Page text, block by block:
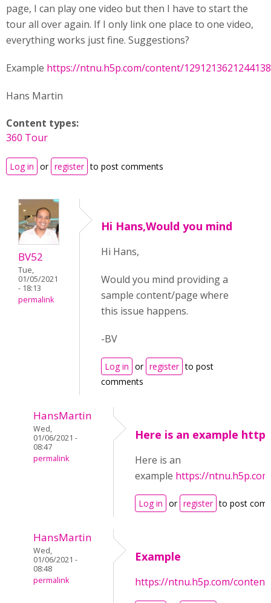
page, I can play one video but then I have to start the
tour all over again. If I only link one place to one video,
everything works just fine. Suggestions?
Example https://ntnu.h5p.com/content/
Hans Martin
Content types:
360 Tour
Log in or register to post comments
BV52
Tue,
01/05/2021
- 18:13
permalink
Hi Hans,Would you mind
Hi Hans,
Would you mind providing a
sample content/page where
this issue happens.
-BV
Log in or register to post
comments
HansMartin
Wed,
01/06/2021 -
08:47
permalink
Here is an example
Here is an
example https://
Log in or register to post
HansMartin
Wed,
01/06/2021 -
08:48
permalink
Example
https://ntnu.h5p.com/